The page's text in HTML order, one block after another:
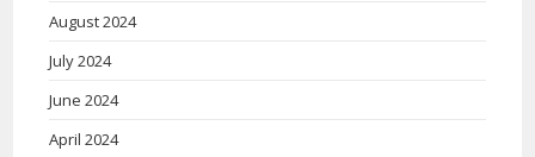
August 2024
July 2024
June 2024
April 2024